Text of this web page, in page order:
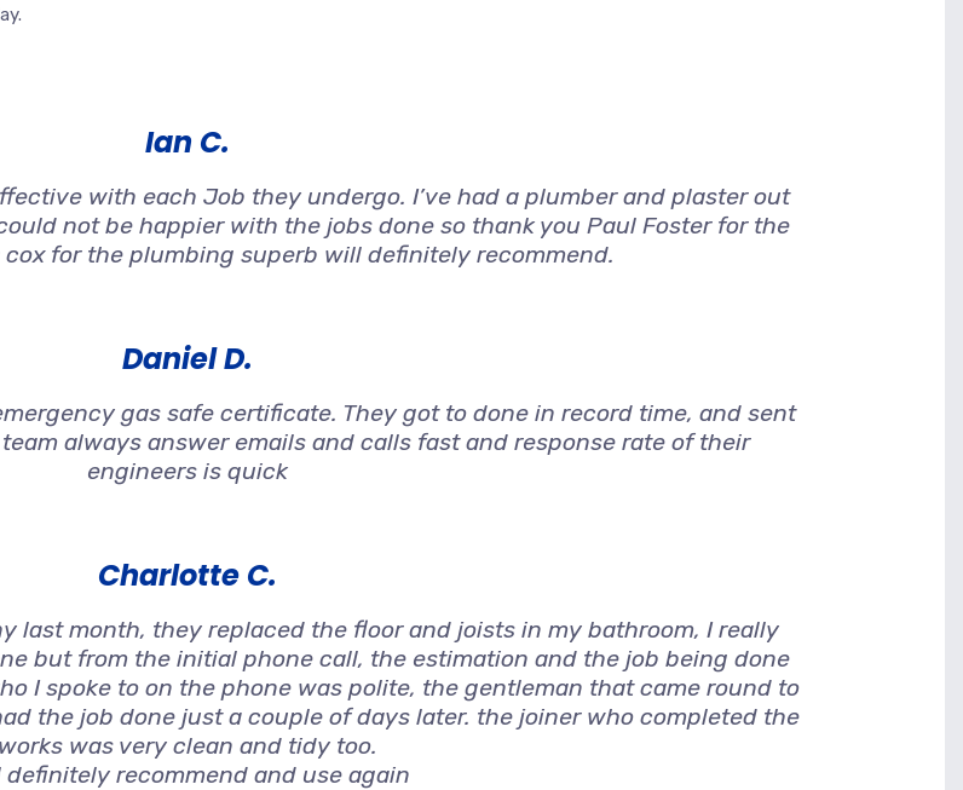
Ian C.
with each Job they undergo. I’ve had a plumber and plaster out
not be happier with the jobs done so thank you Paul Foster for the
for the plumbing superb will definitely recommend.
Daniel D.
gas safe certificate. They got to done in record time, and sent
always answer emails and calls fast and response rate of their
engineers is quick
Charlotte C.
last month, they replaced the floor and joists in my bathroom, I really
but from the initial phone call, the estimation and the job being done
I spoke to on the phone was polite, the gentleman that came round to
the job done just a couple of days later. the joiner who completed the
works was very clean and tidy too.
definitely recommend and use again